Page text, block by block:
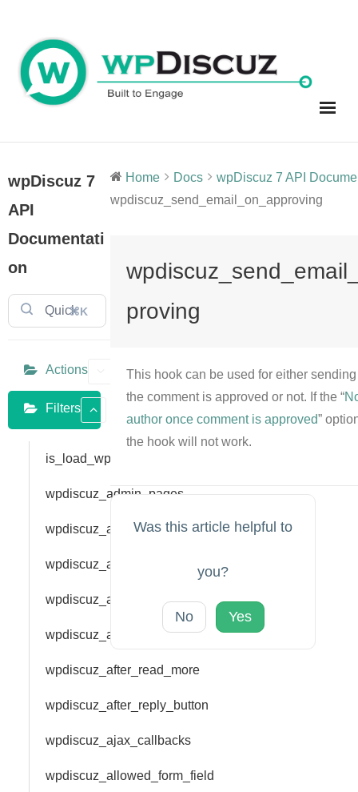
content
wpDiscuz 7
API
Documentati
on
⌘K
Actions
Filters
is_load_wpdiscuz
wpdiscuz_admin_pages
wpdiscuz_after_comment_author
wpdiscuz_after_comment_link
wpdiscuz_after_feedback_form_fields
wpdiscuz_after_label
wpdiscuz_after_read_more
wpdiscuz_after_reply_button
wpdiscuz_ajax_callbacks
wpdiscuz_allowed_form_field
Home Docs
wpDiscuz 7 API
wpdiscuz_send_email_on_approving
proving
This hook can be used for either
the comment is approved or not. If the “
author once comment is approved”
the hook will not work.
Was this article helpful to
you?
No Yes